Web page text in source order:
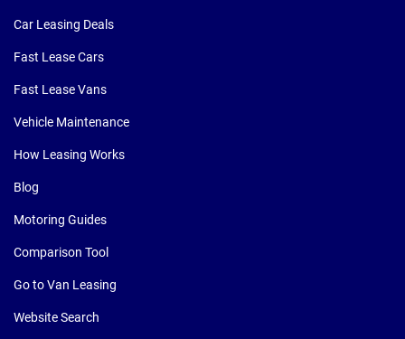
Car Leasing Deals
Fast Lease Cars
Fast Lease Vans
Vehicle Maintenance
How Leasing Works
Blog
Motoring Guides
Comparison Tool
Go to Van Leasing
Website Search